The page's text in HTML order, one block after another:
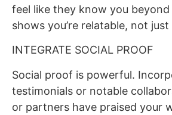
feel like they know you
shows you’re relatable, not
INTEGRATE SOCIAL PROOF
Social proof is powerful.
testimonials or notable
or partners have praised your